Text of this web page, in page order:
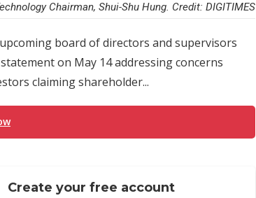
Chairman, Shui-Shu Hung. Credit: DIGITIMES
board of directors and supervisors
on May 14 addressing concerns
claiming shareholder...
Create your free account